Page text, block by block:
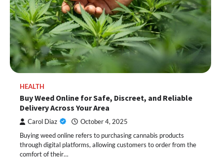
HEALTH
Buy Weed Online for Safe, Discreet, and Reliable
Delivery Across Your Area
Carol Diaz October 4, 2025
Buying weed online refers to purchasing cannabis products
through digital platforms, allowing customers to order from the
comfort of their…